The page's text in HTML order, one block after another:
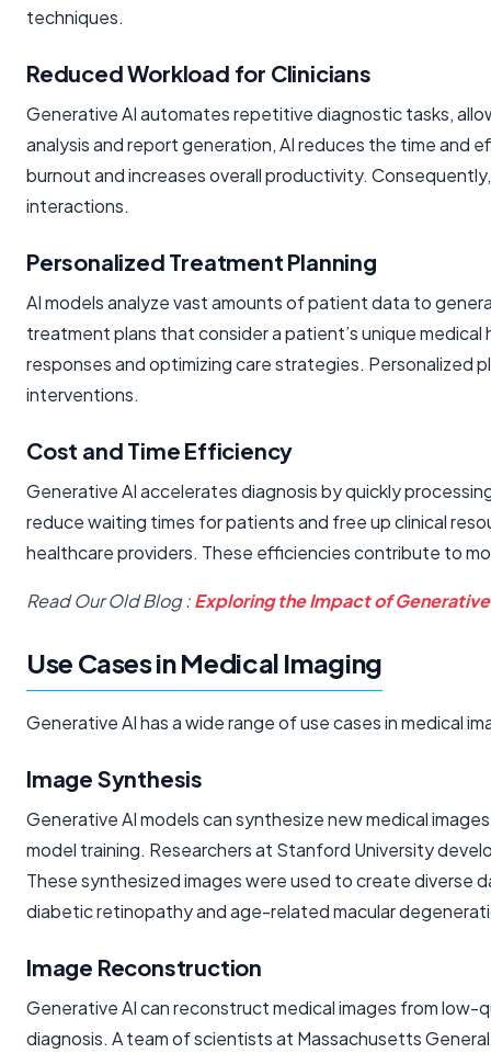
techniques.
Reduced Workload for Clinicians
Generative AI automates repetitive diagnostic tasks,
analysis and report generation, AI reduces the time and
burnout and increases overall productivity.
interactions.
Personalized Treatment Planning
AI models analyze vast amounts of patient data to
treatment plans that consider a patient’s unique
responses and optimizing care strategies. Personalized
interventions.
Cost and Time Efficiency
Generative AI accelerates diagnosis by quickly
reduce waiting times for patients and free up clinical
healthcare providers. These efficiencies contribute to
Read Our Old Blog :Exploring the Impact of
Use Cases in Medical Imaging
Generative AI has a wide range of use cases in medical
Image Synthesis
Generative AI models can synthesize new medical
model training. Researchers at Stanford University
These synthesized images were used to create diverse
diabetic retinopathy and age-related macular
Image Reconstruction
Generative AI can reconstruct medical images from
diagnosis. A team of scientists at Massachusetts